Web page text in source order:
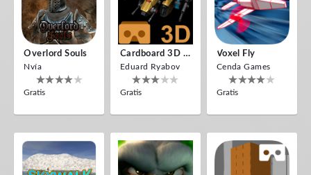
Overlord Souls
Nvía
Gratis
Cardboard 3D VR Space FPS Game
Eduard Ryabov
Gratis
Voxel Fly
Cenda Games
Gratis